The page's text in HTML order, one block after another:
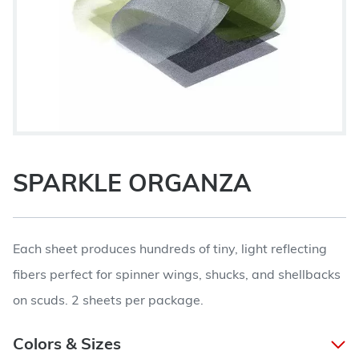
SPARKLE ORGANZA
Each sheet produces hundreds of tiny, light reflecting
fibers perfect for spinner wings, shucks, and shellbacks
on scuds. 2 sheets per package.
Colors & Sizes